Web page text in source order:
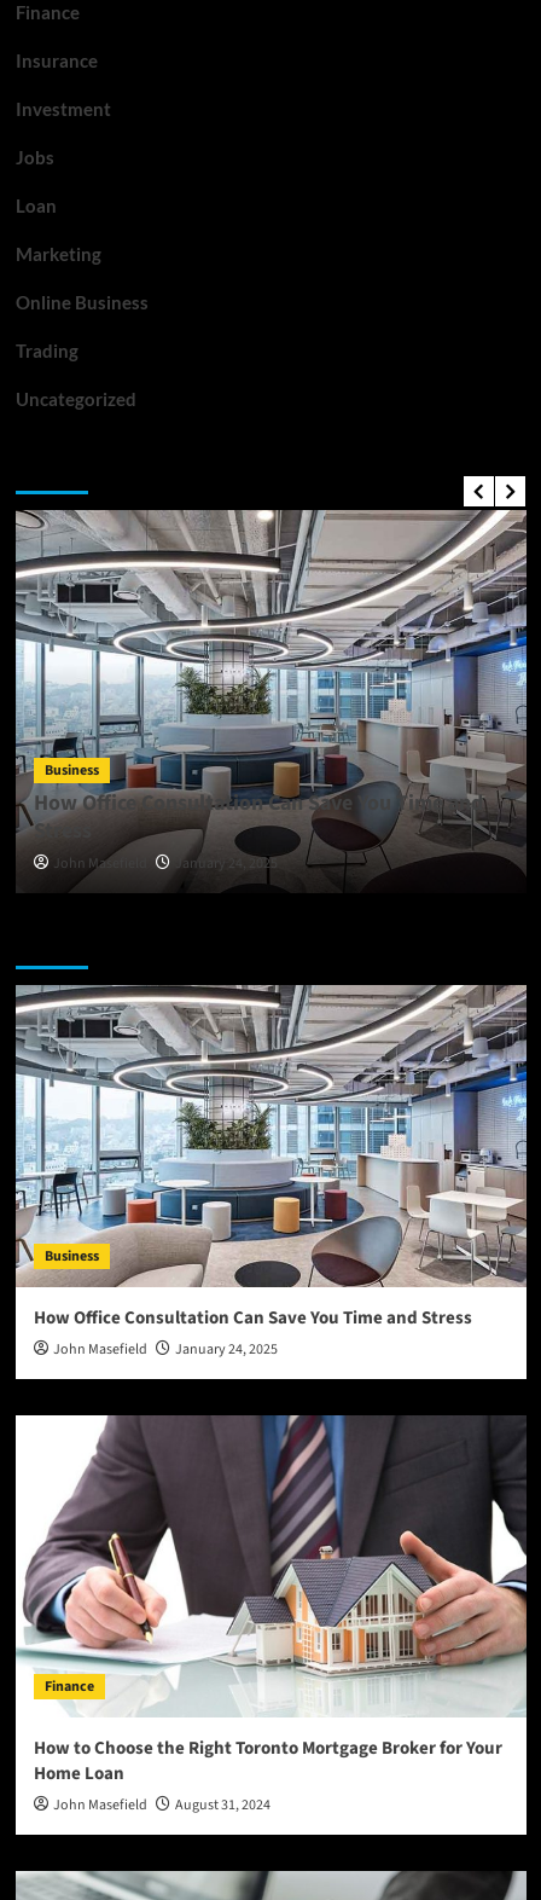
Finance
Insurance
Investment
Jobs
Loan
Marketing
Online Business
Trading
Uncategorized
Business
How Office Consultation Can Save You Time and
Stress
John Masefield January 24, 2025
Business
How Office Consultation Can Save You Time and Stress
John Masefield January 24, 2025
Finance
How to Choose the Right Toronto Mortgage Broker for Your
Home Loan
John Masefield August 31, 2024